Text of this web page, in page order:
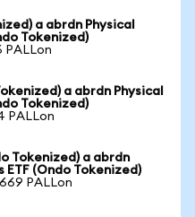
a abrdn Physical
Tokenized)
PALLon
a abrdn Physical
Tokenized)
PALLon
Tokenized) a abrdn
ETF (Ondo Tokenized)
PALLon